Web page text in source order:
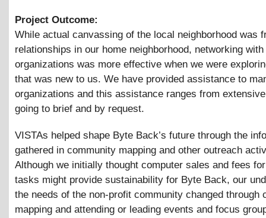
Project Outcome:
While actual canvassing of the local neighborhood was
relationships in our home neighborhood, networking
organizations was more effective when we were
that was new to us. We have provided assistance to
organizations and this assistance ranges from
going to brief and by request.
VISTAs helped shape Byte Back’s future through the
gathered in community mapping and other outreach
Although we initially thought computer sales and fees
tasks might provide sustainability for Byte Back, our
the needs of the non-profit community changed through
mapping and attending or leading events and focus